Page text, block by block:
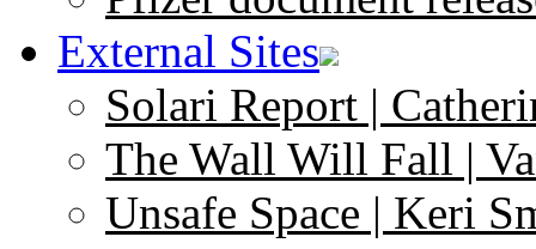
External Sites
Solari Report |
The Wall Will Fall |
Unsafe Space | Keri